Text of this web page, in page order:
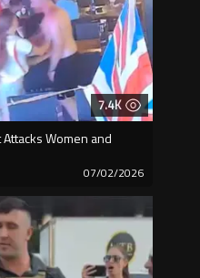
7.4K
Women and
07/02/2026